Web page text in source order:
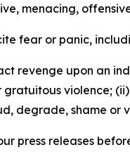
menacing,
fear or panic,
revenge upon an
violence;
degrade, shame or
press releases